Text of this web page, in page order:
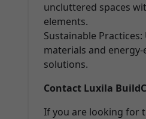
uncluttered spaces
elements.
Sustainable
materials and
solutions.
Contact Luxila
If you are looking for